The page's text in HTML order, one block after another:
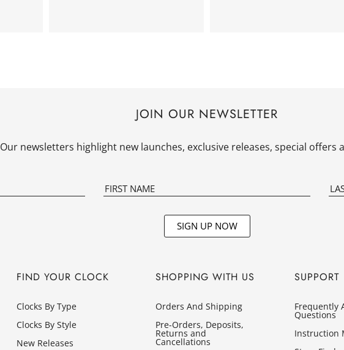
JOIN OUR NEWSLETTER
Our newsletters highlight new launches, exclusive releases, special offers
SIGN UP NOW
FIND YOUR CLOCK
Clocks By Type
Clocks By Style
New Releases
SHOPPING WITH US
Orders And Shipping
Pre-Orders, Deposits,
Returns and
Cancellations
SUPPORT
Frequently
Questions
Instruction